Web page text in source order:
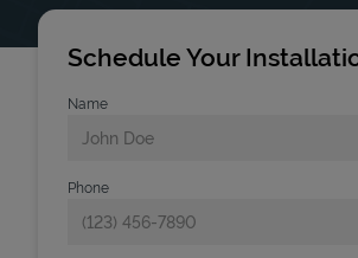
Schedule Your
Name
Phone